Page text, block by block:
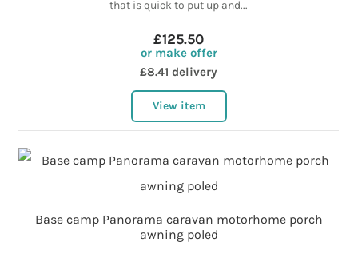
that is quick to put up and...
£125.50
or make offer
£8.41 delivery
View item
Base camp Panorama caravan motorhome porch
awning poled